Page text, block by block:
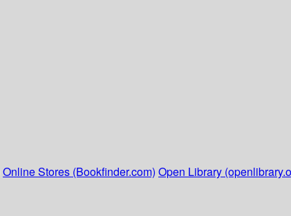
Online Stores (Bookfinder.com) Open Library